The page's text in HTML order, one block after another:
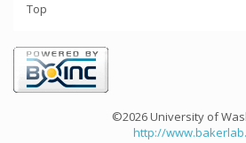
Top
©2026 University of
http://